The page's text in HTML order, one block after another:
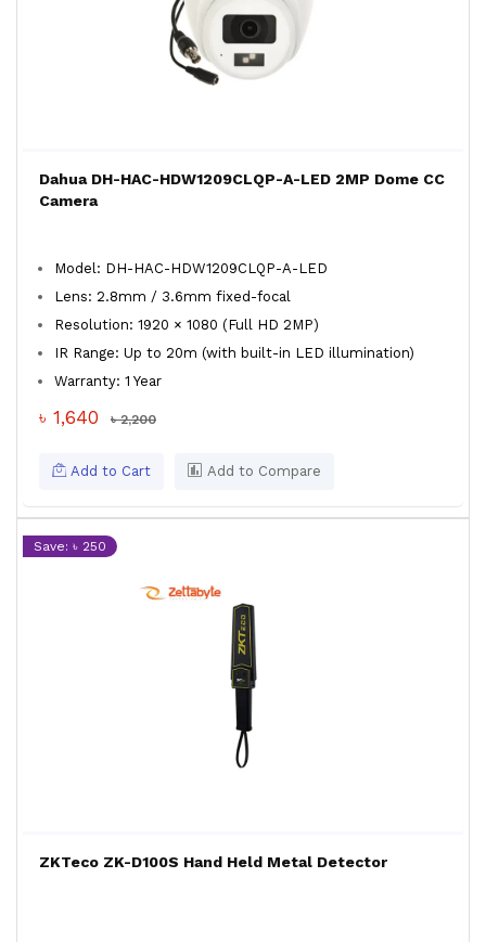
Dahua DH-HAC-HDW1209CLQP-A-LED 2MP Dome CC
Camera
Model: DH-HAC-HDW1209CLQP-A-LED
Lens: 2.8mm / 3.6mm fixed-focal
Resolution: 1920 × 1080 (Full HD 2MP)
IR Range: Up to 20m (with built-in LED illumination)
Warranty: 1 Year
৳ 1,640 ৳ 2,200
Add to Cart Add to Compare
Save: ৳ 250
ZKTeco ZK-D100S Hand Held Metal Detector